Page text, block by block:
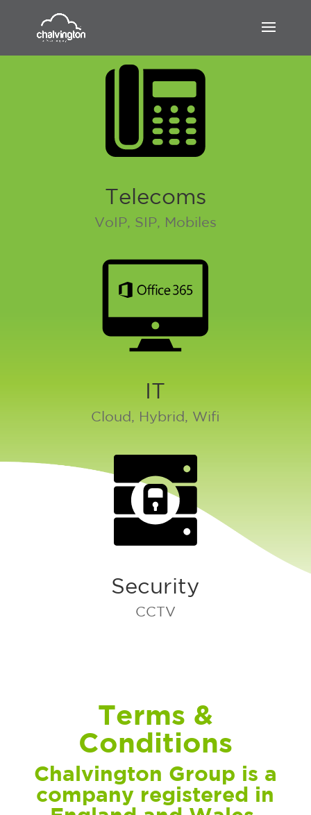
Telecoms
VoIP, SIP, Mobiles
IT
Cloud, Hybrid, Wifi
Security
CCTV
Terms &
Conditions
Chalvington Group is a
company registered in